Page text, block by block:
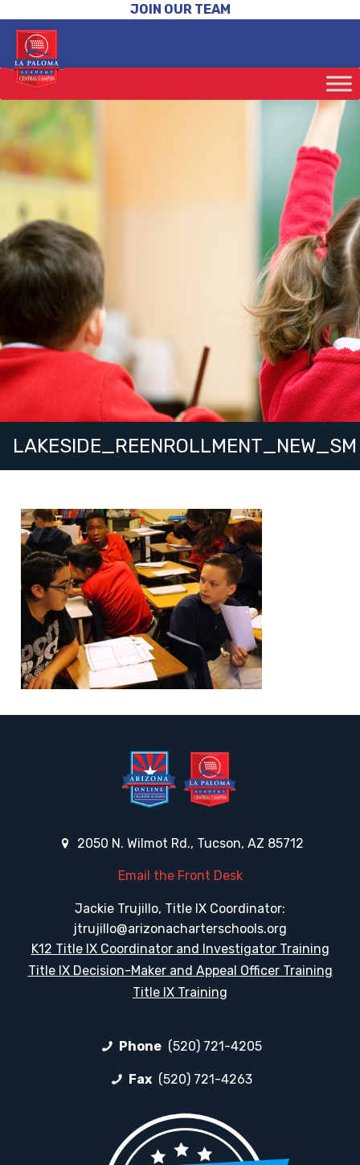
JOIN OUR TEAM
LAKESIDE_REENROLLMENT_NEW_SM
2050 N. Wilmot Rd., Tucson, AZ 85712
Email the Front Desk
Jackie Trujillo, Title IX Coordinator:
jtrujillo@arizonacharterschools.org
K12 Title IX Coordinator and Investigator Training
Title IX Decision-Maker and Appeal Officer Training
Title IX Training
Phone (520) 721-4205
Fax (520) 721-4263